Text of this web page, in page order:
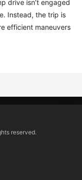
drive isn’t engaged
Instead, the trip is
efficient maneuvers
reserved.